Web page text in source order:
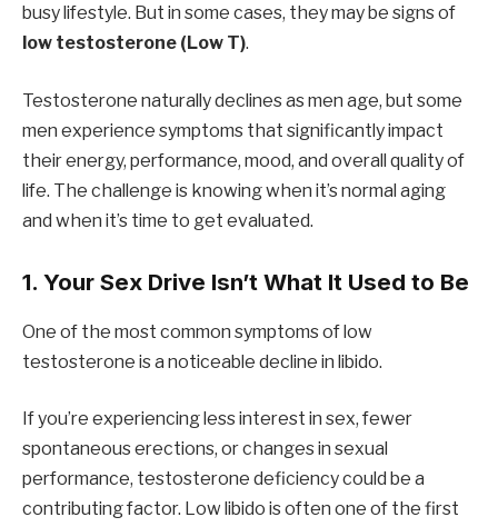
busy lifestyle. But in some cases, they may be signs of
low testosterone (Low T).
Testosterone naturally declines as men age, but some
men experience symptoms that significantly impact
their energy, performance, mood, and overall quality of
life. The challenge is knowing when it’s normal aging
and when it’s time to get evaluated.
1. Your Sex Drive Isn’t What It Used to Be
One of the most common symptoms of low
testosterone is a noticeable decline in libido.
If you’re experiencing less interest in sex, fewer
spontaneous erections, or changes in sexual
performance, testosterone deficiency could be a
contributing factor. Low libido is often one of the first